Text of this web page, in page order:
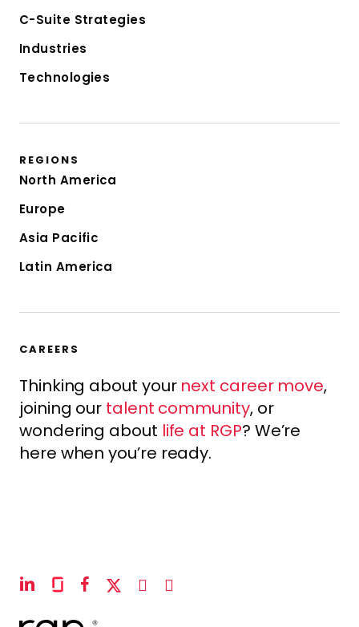
C-Suite Strategies
Industries
Technologies
REGIONS
North America
Europe
Asia Pacific
Latin America
CAREERS
Thinking about your next career move,
joining our talent community, or
wondering about life at RGP? We’re
here when you’re ready.
linkedinglassdoor
facebook
x-
instagram
youtube